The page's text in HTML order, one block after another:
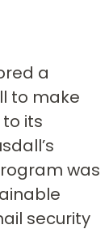
a
to make
its
was
security